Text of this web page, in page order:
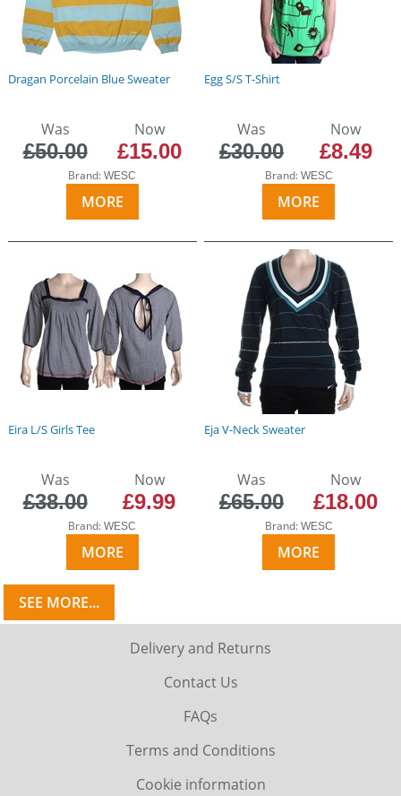
Dragan Porcelain Blue Sweater
Was
£50.00
Now
£15.00
Brand:WESC
MORE
Egg S/S T-Shirt
Was
£30.00
Now
£8.49
Brand: WESC
MORE
Eira L/S Girls Tee
Was
£38.00
Now
£9.99
Brand:WESC
MORE
Eja V-Neck Sweater
Was
£65.00
Now
£18.00
Brand: WESC
MORE
SEE MORE...
Delivery and Returns
Contact Us
FAQs
Terms and Conditions
Cookie information